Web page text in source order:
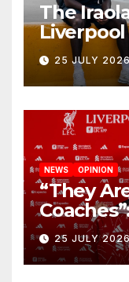
The
Nashville
New
25 JULY 2026
NEWS OPINION
“They
Reveals
Circle
Anfield
25 JULY